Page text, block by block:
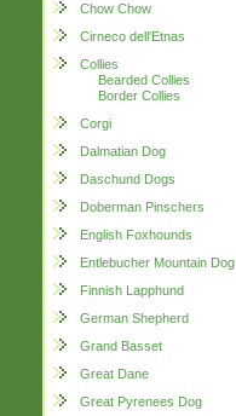
Chow Chow
Cirneco dell'Etnas
Collies
Bearded Collies
Border Collies
Corgi
Dalmatian Dog
Daschund Dogs
Doberman Pinschers
English Foxhounds
Entlebucher Mountain Dog
Finnish Lapphund
German Shepherd
Grand Basset
Great Dane
Great Pyrenees Dog